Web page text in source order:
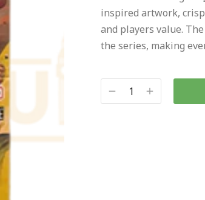
inspired artwork,
and players value.
the series, making